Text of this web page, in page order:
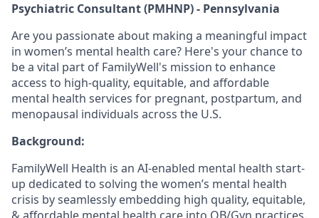
Psychiatric Consultant (PMHNP) - Pennsylvania
Are you passionate about making a meaningful impact
in women’s mental health care? Here's your chance to
be a vital part of FamilyWell's mission to enhance
access to high-quality, equitable, and affordable
mental health services for pregnant, postpartum, and
menopausal individuals across the U.S.
Background:
FamilyWell Health is an AI-enabled mental health start-
up dedicated to solving the women’s mental health
crisis by seamlessly embedding high quality, equitable,